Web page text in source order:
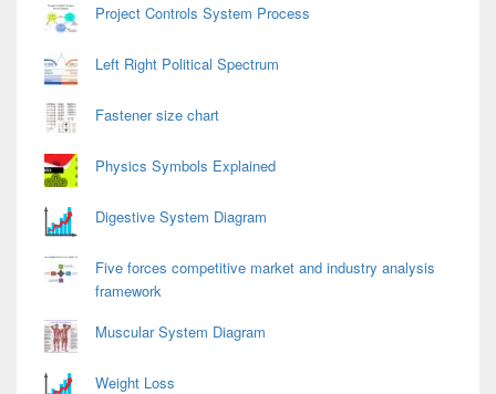
Project Controls System Process
Left Right Political Spectrum
Fastener size chart
Physics Symbols Explained
Digestive System Diagram
Five forces competitive market and industry analysis
framework
Muscular System Diagram
Weight Loss